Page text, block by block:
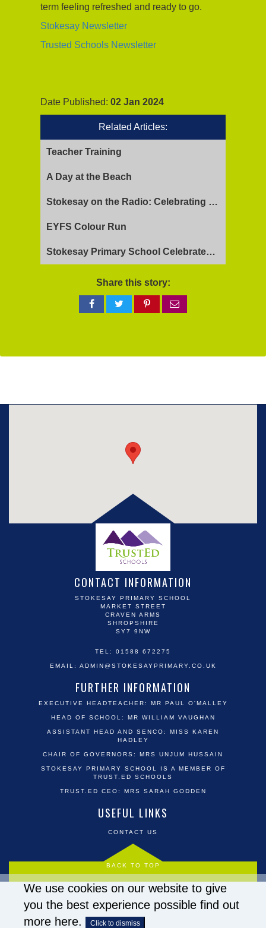
We use cookies on our website to give
you the best experience possible find out
more here. Click to dismiss
term feeling refreshed and ready to go.
Stokesay Newsletter
Trusted Schools Newsletter
Date Published: 02 Jan 2024
Related Articles:
Teacher Training
A Day at the Beach
Stokesay on the Radio: Celebrating Ofsted Success and Keeping Cool
EYFS Colour Run
Stokesay Primary School Celebrates Exceptional Ofsted Report
Share this story:
Share
on
Share
on
Share
on
via
CONTACT INFORMATION
STOKESAY PRIMARY SCHOOL
MARKET STREET
CRAVEN ARMS
SHROPSHIRE
SY7 9NW
TEL: 01588 672275
EMAIL: ADMIN@STOKESAYPRIMARY.CO.UK
FURTHER INFORMATION
EXECUTIVE HEADTEACHER: MR PAUL O'MALLEY
HEAD OF SCHOOL: MR WILLIAM VAUGHAN
ASSISTANT HEAD AND SENCO: MISS KAREN
HADLEY
CHAIR OF GOVERNORS: MRS UNJUM HUSSAIN
STOKESAY PRIMARY SCHOOL IS A MEMBER OF
TRUST.ED SCHOOLS
TRUST.ED CEO: MRS SARAH GODDEN
USEFUL LINKS
CONTACT US
BACK TO TOP